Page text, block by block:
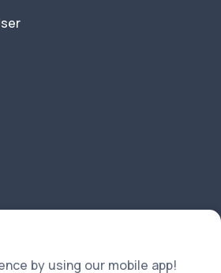
by using our mobile app!